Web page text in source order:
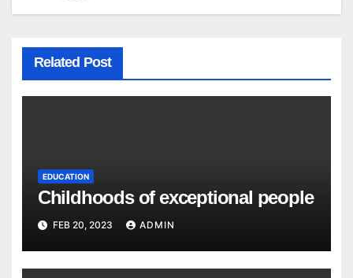
Related Post
EDUCATION
Childhoods of exceptional people
FEB 20, 2023 ADMIN